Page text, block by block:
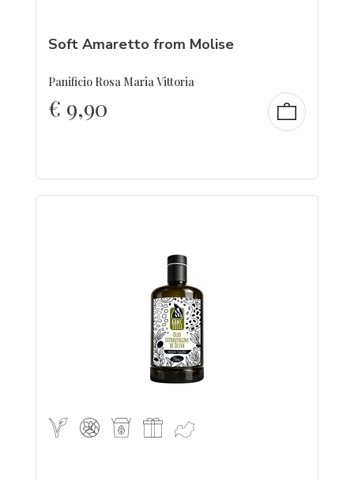
Soft Amaretto from Molise
Panificio Rosa Maria Vittoria
€ 9,90